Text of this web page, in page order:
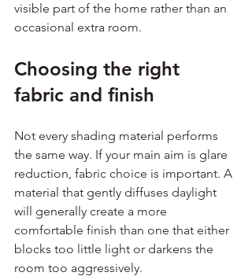
visible part of the home rather than an
occasional extra room.
Choosing the right
fabric and finish
Not every shading material performs
the same way. If your main aim is glare
reduction, fabric choice is important. A
material that gently diffuses daylight
will generally create a more
comfortable finish than one that either
blocks too little light or darkens the
room too aggressively.